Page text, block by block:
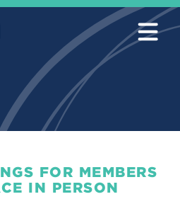
FOR MEMBERS
IN PERSON